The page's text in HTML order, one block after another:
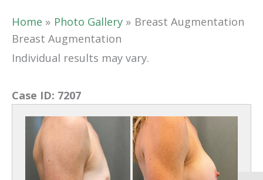
Home Photo Gallery
Breast Augmentation
Breast Augmentation
Individual results may vary.
Case ID: 7207